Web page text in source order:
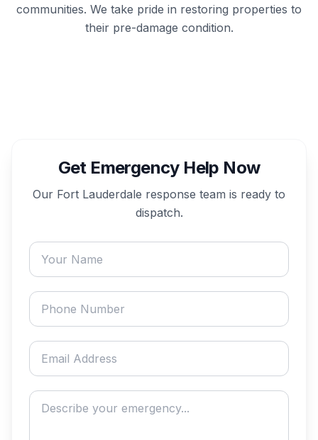
communities. We take pride in restoring properties to
their pre-damage condition.
Get Emergency Help Now
Our Fort Lauderdale response team is ready to
dispatch.
Your name
Phone number
Email address
Describe your emergency